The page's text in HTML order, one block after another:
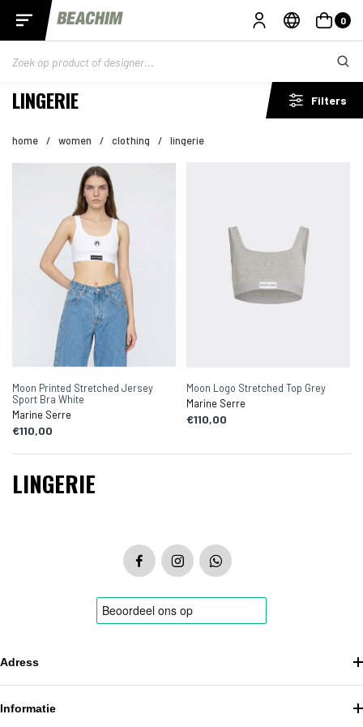
0
LINGERIE Filters
home / women / clothing / lingerie
Moon Printed Stretched Jersey
Sport Bra White
Marine Serre
€110,00
Moon Logo Stretched Top Grey
Marine Serre
€110,00
LINGERIE
Adress
Informatie